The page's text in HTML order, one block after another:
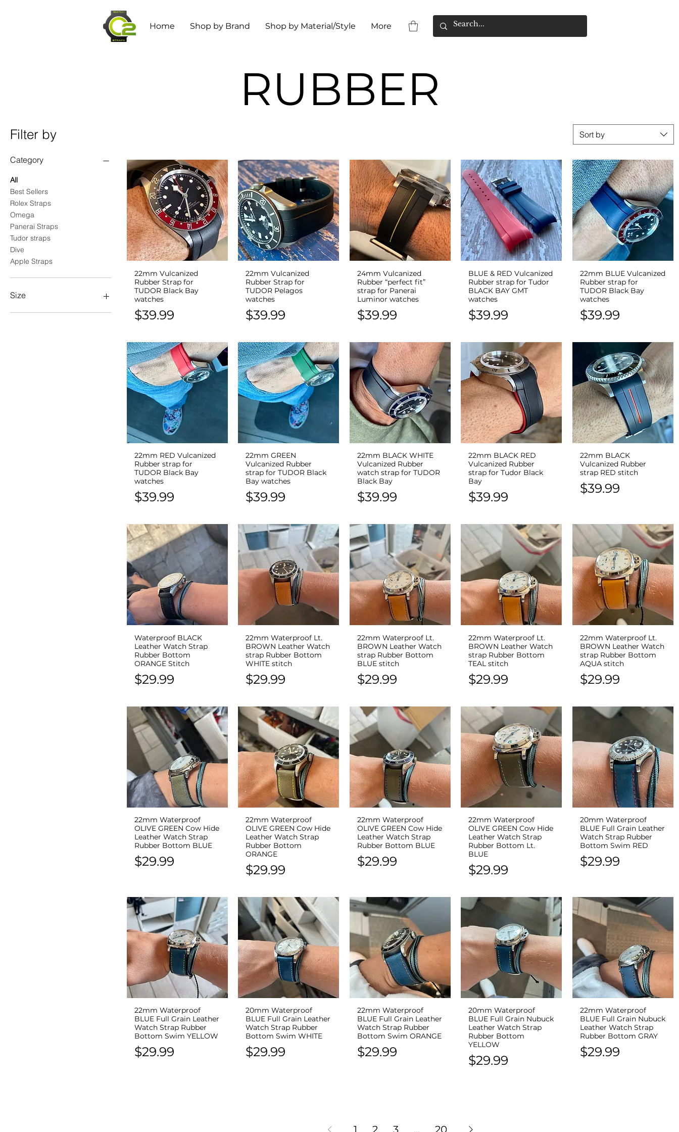
Home Shop by Brand Shop by Material/Style More
RUBBER
Filter by
Category
All
Best Sellers
Rolex Straps
Omega
Panerai Straps
Tudor straps
Dive
Apple Straps
Size
18mm
Sort by
Quick View
22mm Vulcanized
Rubber Strap for
TUDOR Black Bay
watches
Price
$39.99
Quick View
22mm Vulcanized
Rubber Strap for
TUDOR Pelagos
watches
Price
$39.99
Quick View
24mm Vulcanized
Rubber “perfect fit”
strap for Panerai
Luminor watches
Price
$39.99
Quick View
BLUE & RED Vulcanized
Rubber strap for Tudor
BLACK BAY GMT
watches
Price
$39.99
Quick View
22mm BLUE Vulcanized
Rubber strap for
TUDOR Black Bay
watches
Price
$39.99
Quick View
22mm RED Vulcanized
Rubber strap for
TUDOR Black Bay
watches
Price
$39.99
Quick View
22mm GREEN
Vulcanized Rubber
strap for TUDOR Black
Bay watches
Price
$39.99
Quick View
22mm BLACK WHITE
Vulcanized Rubber
watch strap for TUDOR
Black Bay
Price
$39.99
Quick View
22mm BLACK RED
Vulcanized Rubber
strap for Tudor Black
Bay
Price
$39.99
Quick View
22mm BLACK
Vulcanized Rubber
strap RED stitch
Price
$39.99
Quick View
Waterproof BLACK
Leather Watch Strap
Rubber Bottom
ORANGE Stitch
Price
$29.99
Quick View
22mm Waterproof Lt.
BROWN Leather Watch
strap Rubber Bottom
WHITE stitch
Price
$29.99
Quick View
22mm Waterproof Lt.
BROWN Leather Watch
strap Rubber Bottom
BLUE stitch
Price
$29.99
Quick View
22mm Waterproof Lt.
BROWN Leather Watch
strap Rubber Bottom
TEAL stitch
Price
$29.99
Quick View
22mm Waterproof Lt.
BROWN Leather Watch
strap Rubber Bottom
AQUA stitch
Price
$29.99
Quick View
22mm Waterproof
OLIVE GREEN Cow Hide
Leather Watch Strap
Rubber Bottom BLUE
Price
$29.99
Quick View
22mm Waterproof
OLIVE GREEN Cow Hide
Leather Watch Strap
Rubber Bottom
ORANGE
Price
$29.99
Quick View
22mm Waterproof
OLIVE GREEN Cow Hide
Leather Watch Strap
Rubber Bottom BLUE
Price
$29.99
Quick View
22mm Waterproof
OLIVE GREEN Cow Hide
Leather Watch Strap
Rubber Bottom Lt.
BLUE
Price
$29.99
Quick View
20mm Waterproof
BLUE Full Grain Leather
Watch Strap Rubber
Bottom Swim RED
Price
$29.99
Quick View
22mm Waterproof
BLUE Full Grain Leather
Watch Strap Rubber
Bottom Swim YELLOW
Price
$29.99
Quick View
20mm Waterproof
BLUE Full Grain Leather
Watch Strap Rubber
Bottom Swim WHITE
Price
$29.99
Quick View
22mm Waterproof
BLUE Full Grain Leather
Watch Strap Rubber
Bottom Swim ORANGE
Price
$29.99
Quick View
20mm Waterproof
BLUE Full Grain Nubuck
Leather Watch Strap
Rubber Bottom
YELLOW
Price
$29.99
Quick View
22mm Waterproof
BLUE Full Grain Nubuck
Leather Watch Strap
Rubber Bottom GRAY
Price
$29.99